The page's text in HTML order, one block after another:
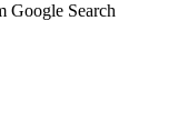
Google Search